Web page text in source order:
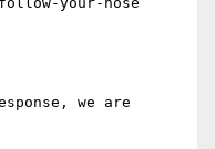
we are